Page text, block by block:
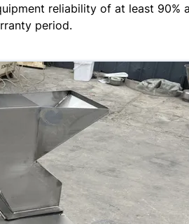
reliability of at least 90%
period.